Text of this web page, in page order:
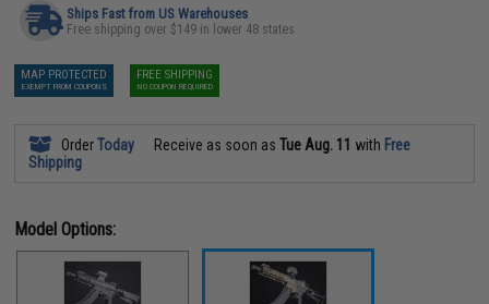
Ships Fast from US Warehouses
Free shipping over $149 in lower 48 states
MAP PROTECTED
EXEMPT FROM COUPONS
FREE SHIPPING
NO COUPON REQUIRED
OrderToday Receive as soon asTue Aug. 11 with Free
Shipping
Model Options: